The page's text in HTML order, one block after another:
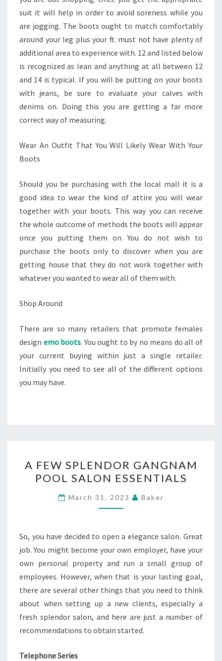
suit it will help in order to avoid soreness while you
are jogging. The boots ought to match comfortably
around your leg plus your ft. must not have plenty of
additional area to experience with. 12 and listed below
is recognized as lean and anything at all between 12
and 14 is typical. If you will be putting on your boots
with jeans, be sure to evaluate your calves with
denims on. Doing this you are getting a far more
correct way of measuring.
Wear An Outfit That You Will Likely Wear With Your
Boots
Should you be purchasing with the local mall it is a
good idea to wear the kind of attire you will wear
together with your boots. This way you can receive
the whole outcome of methods the boots will appear
once you putting them on. You do not wish to
purchase the boots only to discover when you are
getting house that they do not work together with
whatever you wanted to wear all of them with.
Shop Around
There are so many retailers that promote females
design emo boots. You ought to by no means do all of
your current buying within just a single retailer.
Initially you need to see all of the different options
you may have.
FEW
SPLENDOR
GANGNAM
POOL
ESSENTIALS
A FEW SPLENDOR GANGNAM
POOL SALON ESSENTIALS
March 31, 2023 Baker
So, you have decided to open a elegance salon. Great
job. You might become your own employer, have your
own personal property and run a small group of
employees. However, when that is your lasting goal,
there are several other things that you need to think
about when setting up a new clients, especially a
fresh splendor salon, and here are just a number of
recommendations to obtain started.
Telephone Series